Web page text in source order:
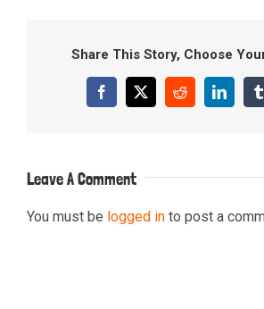
Share This Story, Choose
Facebook
X RedditLinkedIn
Leave A Comment
You must be logged in to post a